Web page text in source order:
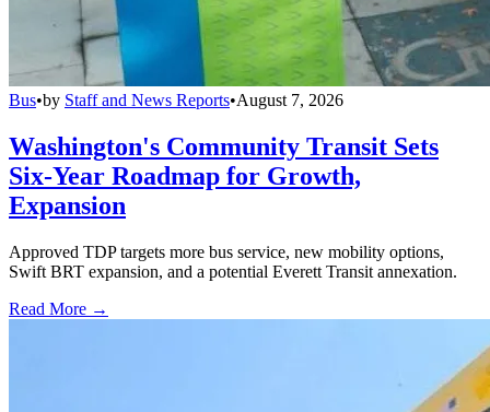
Bus•by Staff and News Reports•August 7, 2026
Washington's Community Transit Sets
Six-Year Roadmap for Growth,
Expansion
Approved TDP targets more bus service, new mobility options,
Swift BRT expansion, and a potential Everett Transit annexation.
Read More →